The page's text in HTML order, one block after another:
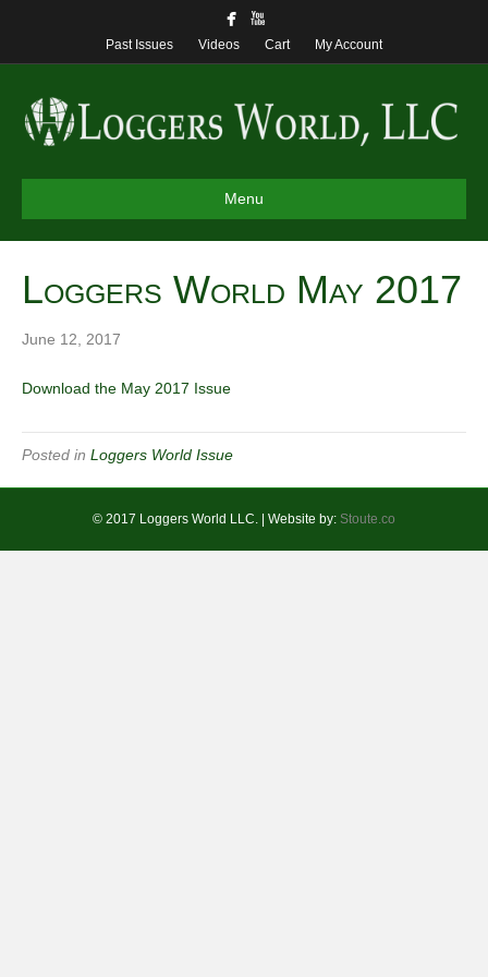
Past Issues Videos Cart My Account
Menu
Loggers World May 2017
June 12, 2017
Download the May 2017 Issue
Posted in Loggers World Issue
© 2017 Loggers World LLC. | Website by: Stoute.co